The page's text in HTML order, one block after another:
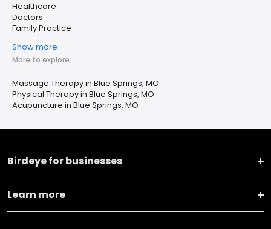
Healthcare
Doctors
Family Practice
Show more
More to explore
Massage Therapy in Blue Springs, MO
Physical Therapy in Blue Springs, MO
Acupuncture in Blue Springs, MO
Birdeye for businesses
Learn more